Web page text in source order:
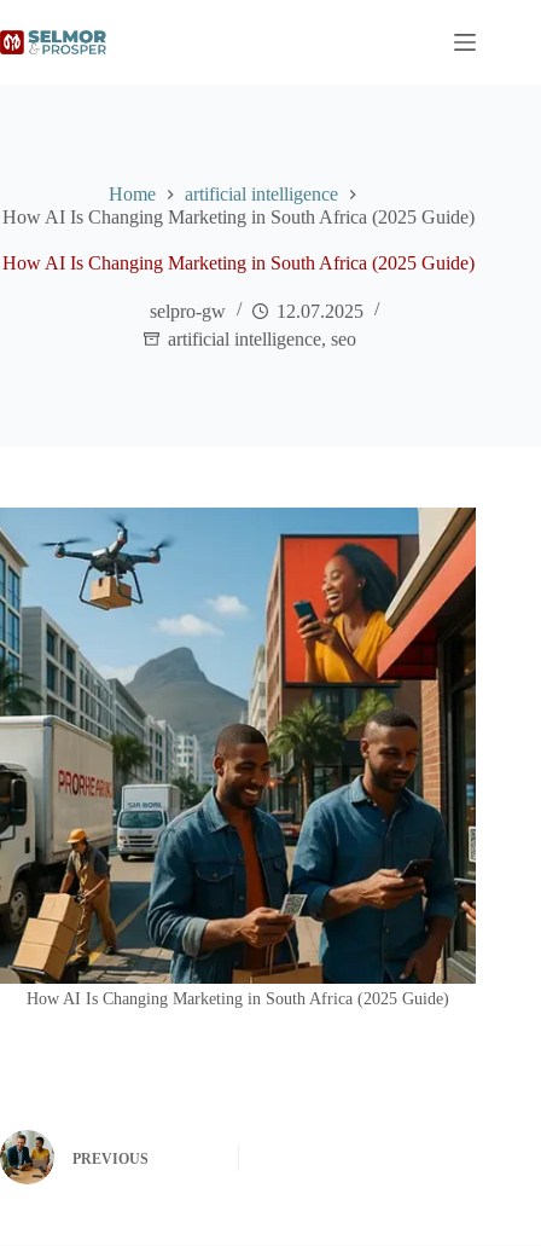
Home
artificial intelligence
How AI Is Changing Marketing in South Africa (2025 Guide)
How AI Is Changing Marketing in South Africa (2025 Guide)
selpro-gw
12.07.2025
artificial intelligence,seo
How AI Is Changing Marketing in South Africa (2025 Guide)
PREVIOUS